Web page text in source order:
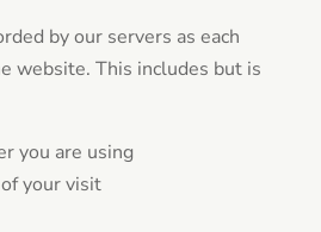
by our servers as each
website. This includes but is
you are using
your visit